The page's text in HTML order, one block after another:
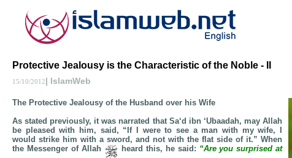
Protective Jealousy is the Characteristic of the Noble - II
15/10/2012| IslamWeb
The Protective Jealousy of the Husband over his Wife
As stated previously, it was narrated that Sa‘d ibn ‘Ubaadah, may Allah
be pleased with him, said, “If I were to see a man with my wife, I
would strike him with a sword, and not with the flat side of it.” When
the Messenger of Allah
heard this, he said: “Are you surprised at